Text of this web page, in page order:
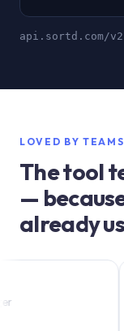
api.sortd.com/
LOVED BY
The tool
—
already